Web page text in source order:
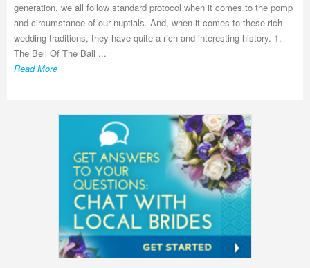
generation, we all follow standard protocol when it comes to the pomp
and circumstance of our nuptials. And, when it comes to these rich
wedding traditions, they have quite a rich and interesting history. 1.
The Bell Of The Ball ...
Read More